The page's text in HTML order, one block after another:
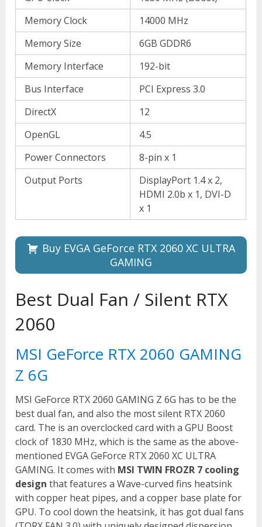
Memory Clock
14000 MHz
Memory Size
6GB GDDR6
Memory Interface
192-bit
Bus Interface
PCI Express 3.0
DirectX
12
OpenGL
4.5
Power Connectors
8-pin x 1
Output Ports
DisplayPort 1.4 x 2,
HDMI 2.0b x 1, DVI-D
x 1
Buy EVGA GeForce RTX 2060 XC ULTRA
GAMING
Best Dual Fan / Silent RTX
2060
MSI GeForce RTX 2060 GAMING
Z 6G
MSI GeForce RTX 2060 GAMING Z 6G has to be the
best dual fan, and also the most silent RTX 2060
card. The is an overclocked card with a GPU Boost
clock of 1830 MHz, which is the same as the above-
mentioned EVGA GeForce RTX 2060 XC ULTRA
GAMING. It comes with MSI TWIN FROZR 7 cooling
design that features a Wave-curved fins heatsink
with copper heat pipes, and a copper base plate for
GPU. To cool down the heatsink, it has got dual fans